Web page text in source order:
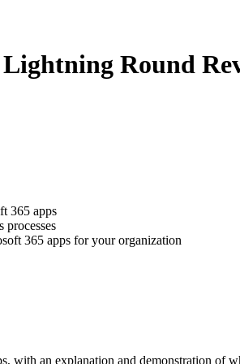
Round
365 apps
processes
365 apps for your organization
with an explanation and demonstration of